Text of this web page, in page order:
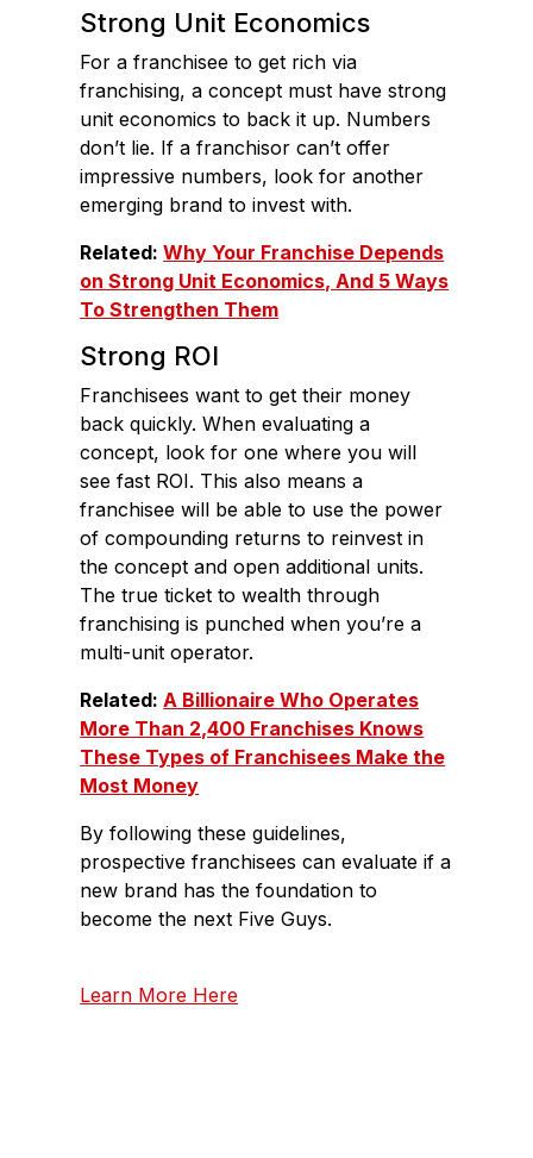
Strong Unit Economics
For a franchisee to get rich via
franchising, a concept must have strong
unit economics to back it up. Numbers
don’t lie. If a franchisor can’t offer
impressive numbers, look for another
emerging brand to invest with.
Related:Why Your Franchise Depends
on Strong Unit Economics, And 5 Ways
To Strengthen Them
Strong ROI
Franchisees want to get their money
back quickly. When evaluating a
concept, look for one where you will
see fast ROI. This also means a
franchisee will be able to use the power
of compounding returns to reinvest in
the concept and open additional units.
The true ticket to wealth through
franchising is punched when you’re a
multi-unit operator.
Related:A Billionaire Who Operates
More Than 2,400 Franchises Knows
These Types of Franchisees Make the
Most Money
By following these guidelines,
prospective franchisees can evaluate if a
new brand has the foundation to
become the next Five Guys.
Learn More Here